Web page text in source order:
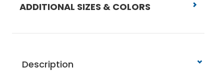
ADDITIONAL SIZES & COLORS
Description